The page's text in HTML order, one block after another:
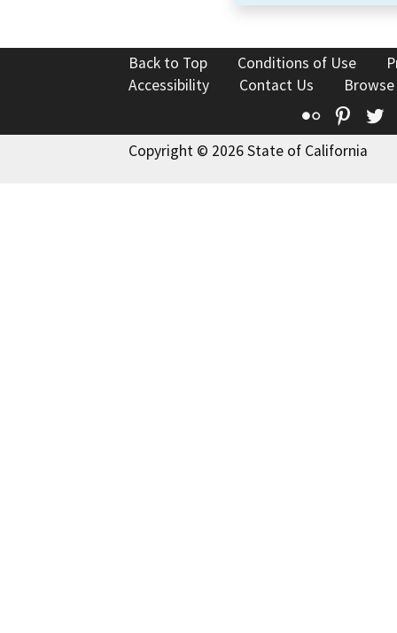
Back to Top Conditions of Use
Accessibility
Contact Us
Flickr
Copyright © 2026 State of California